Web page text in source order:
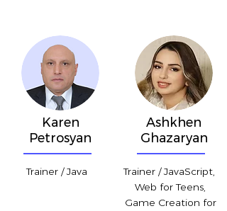
Karen
Petrosyan
Trainer / Java
Ashkhen
Ghazaryan
Trainer / JavaScript,
Web for Teens,
Game Creation for